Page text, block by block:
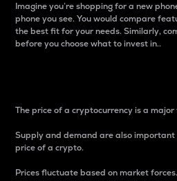
Imagine you’re shopping for a new
phone you see. You would compare
the best fit for your needs. Similarly,
before you choose what to invest in..
The price of a cryptocurrency is a
Supply and demand are also
price of a crypto.
Prices fluctuate based on market